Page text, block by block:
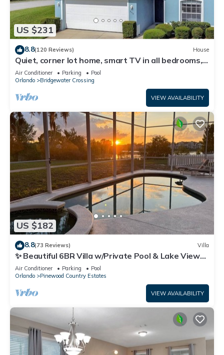
US $231
8.8(120 Reviews) House
Quiet, corner lot home, smart TV in all bedrooms,
heatable Pool & Hot Tub
Air Conditioner Parking
Pool
Orlando
Bridgewater Crossing
VIEW AVAILABILITY
US $182
8.8(73 Reviews) Villa
✨ Beautiful 6BR Villa w/Private Pool & Lake Views |
Near Disney & Golf ✨
Air Conditioner Parking
Pool
Orlando
Pinewood Country Estates
VIEW AVAILABILITY